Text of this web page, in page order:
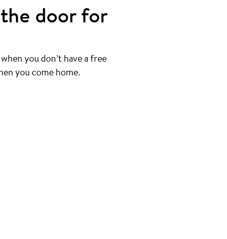
door for
you don’t have a free
you come home.